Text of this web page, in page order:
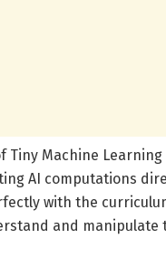
Machine
AI computations
with the
and